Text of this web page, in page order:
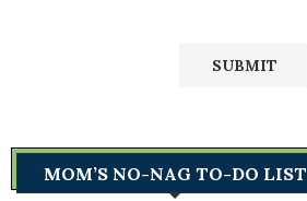
MOM’S NO-NAG TO-DO LIST